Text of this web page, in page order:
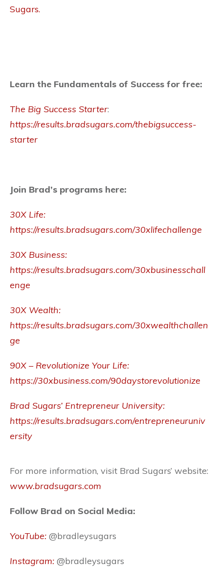
Sugars.
Learn the Fundamentals of Success for free:
The Big Success Starter:
https://results.bradsugars.com/thebigsuccess-
starter
Join Brad’s programs here:
30X Life:
https://results.bradsugars.com/30xlifechallenge
30X Business:
https://results.bradsugars.com/30xbusinesschall
enge
30X Wealth:
https://results.bradsugars.com/30xwealthchallen
ge
90X – Revolutionize Your Life:
https://30xbusiness.com/90daystorevolutionize
Brad Sugars’ Entrepreneur University:
https://results.bradsugars.com/entrepreneuruniv
ersity
For more information, visit Brad Sugars’ website:
www.bradsugars.com
Follow Brad on Social Media:
YouTube: @bradleysugars
Instagram: @bradleysugars